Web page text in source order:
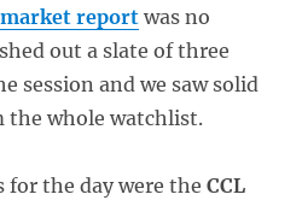
reportwas no
out a slate of three
session and we saw solid
the whole watchlist.
for the day were the CCL